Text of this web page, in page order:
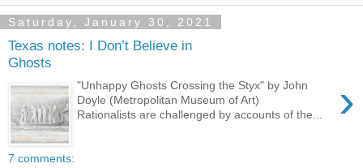
Saturday, January 30, 2021
Texas notes: I Don’t Believe in
Ghosts
›
"Unhappy Ghosts Crossing the Styx" by John
Doyle (Metropolitan Museum of Art)
Rationalists are challenged by accounts of the...
7 comments: